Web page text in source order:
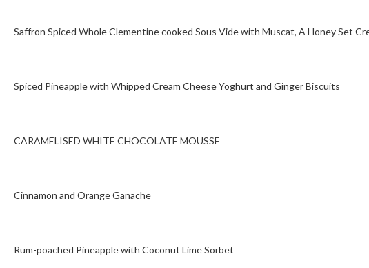
Saffron Spiced Whole Clementine cooked Sous Vide with Muscat, A Honey Set
Spiced Pineapple with Whipped Cream Cheese Yoghurt and Ginger Biscuits
CARAMELISED WHITE CHOCOLATE MOUSSE
Cinnamon and Orange Ganache
Rum-poached Pineapple with Coconut Lime Sorbet